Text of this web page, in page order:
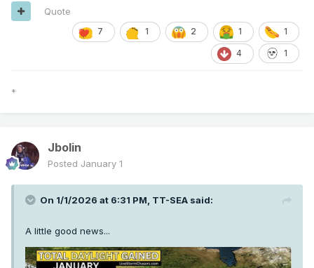
7 1 2 1 1
4 1
Quote
*
Jbolin
Posted January 1
On 1/1/2026 at 6:31 PM, TT-SEA said:
A little good news...